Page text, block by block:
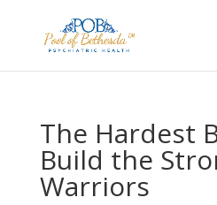
The Hardest
Build the
Warriors